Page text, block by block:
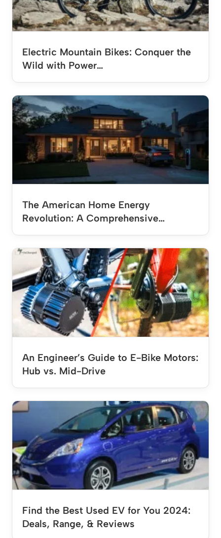
Electric Mountain Bikes: Conquer the
Wild with Power…
The American Home Energy
Revolution: A Comprehensive…
An Engineer’s Guide to E-Bike Motors:
Hub vs. Mid-Drive
Find the Best Used EV for You 2024:
Deals, Range, & Reviews